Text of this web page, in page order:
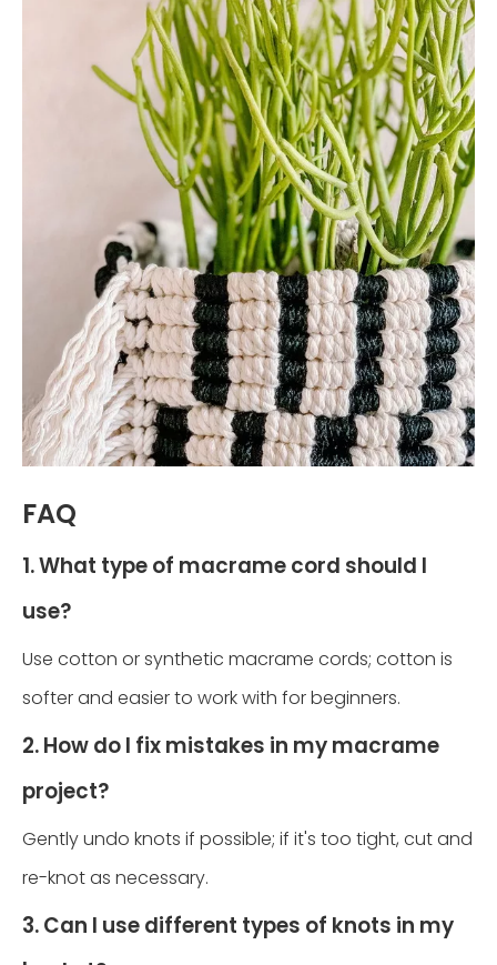
FAQ
1. What type of macrame cord should I
use?
Use cotton or synthetic macrame cords; cotton is
softer and easier to work with for beginners.
2. How do I fix mistakes in my macrame
project?
Gently undo knots if possible; if it's too tight, cut and
re-knot as necessary.
3. Can I use different types of knots in my